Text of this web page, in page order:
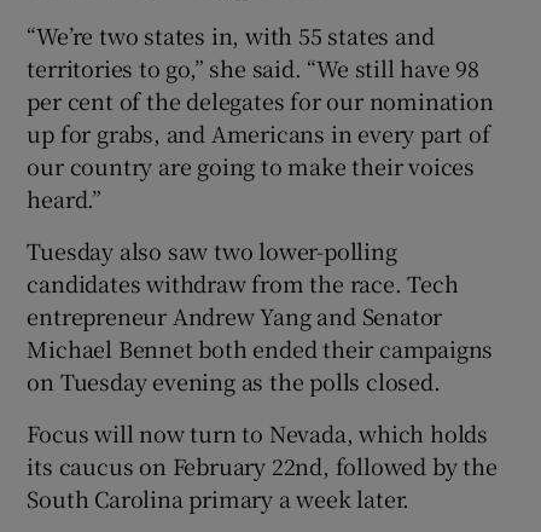
“We’re two states in, with 55 states and
territories to go,” she said. “We still have 98
per cent of the delegates for our nomination
up for grabs, and Americans in every part of
our country are going to make their voices
heard.”
Tuesday also saw two lower-polling
candidates withdraw from the race. Tech
entrepreneur Andrew Yang and Senator
Michael Bennet both ended their campaigns
on Tuesday evening as the polls closed.
Focus will now turn to Nevada, which holds
its caucus on February 22nd, followed by the
South Carolina primary a week later.